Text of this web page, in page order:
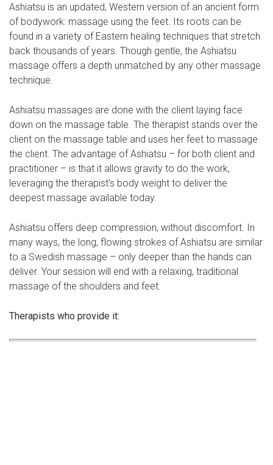
Αshiatsu is an updated, Western version of an ancient form
of bodywork: massage using the feet. Its roots can be
found in a variety of Eastern healing techniques that stretch
back thousands of years. Though gentle, the Ashiatsu
massage offers a depth unmatched by any other massage
technique.
Ashiatsu massages are done with the client laying face
down on the massage table. The therapist stands over the
client on the massage table and uses her feet to massage
the client. The advantage of Ashiatsu – for both client and
practitioner – is that it allows gravity to do the work,
leveraging the therapist’s body weight to deliver the
deepest massage available today.
Ashiatsu offers deep compression, without discomfort. In
many ways, the long, flowing strokes of Ashiatsu are similar
to a Swedish massage – only deeper than the hands can
deliver. Your session will end with a relaxing, traditional
massage of the shoulders and feet.
Therapists who provide it: